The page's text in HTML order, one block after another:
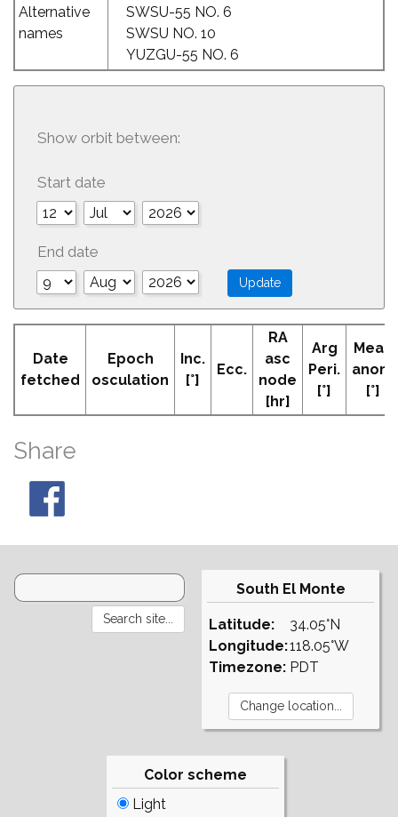
Alternative
names
SWSU-55 NO. 6
SWSU NO. 10
YUZGU-55 NO. 6
Show orbit between:
Start date
End date
Date
fetched
Epoch
osculation
Inc.
[°]
Ecc.
RA
asc
node
[hr]
Arg
Peri.
[°]
Mean
anom
[°]
Share
South El Monte
Latitude:
Longitude:
Timezone:
34.05°N
118.05°W
PDT
Color scheme
Light